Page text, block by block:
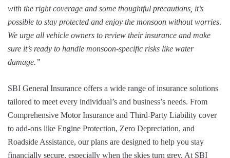
with the right coverage and some thoughtful precautions, it’s
possible to stay protected and enjoy the monsoon without worries.
We urge all vehicle owners to review their insurance and make
sure it’s ready to handle monsoon-specific risks like water
damage.”
SBI General Insurance offers a wide range of insurance solutions
tailored to meet every individual’s and business’s needs. From
Comprehensive Motor Insurance and Third-Party Liability cover
to add-ons like Engine Protection, Zero Depreciation, and
Roadside Assistance, our plans are designed to help you stay
financially secure, especially when the skies turn grey. At SBI